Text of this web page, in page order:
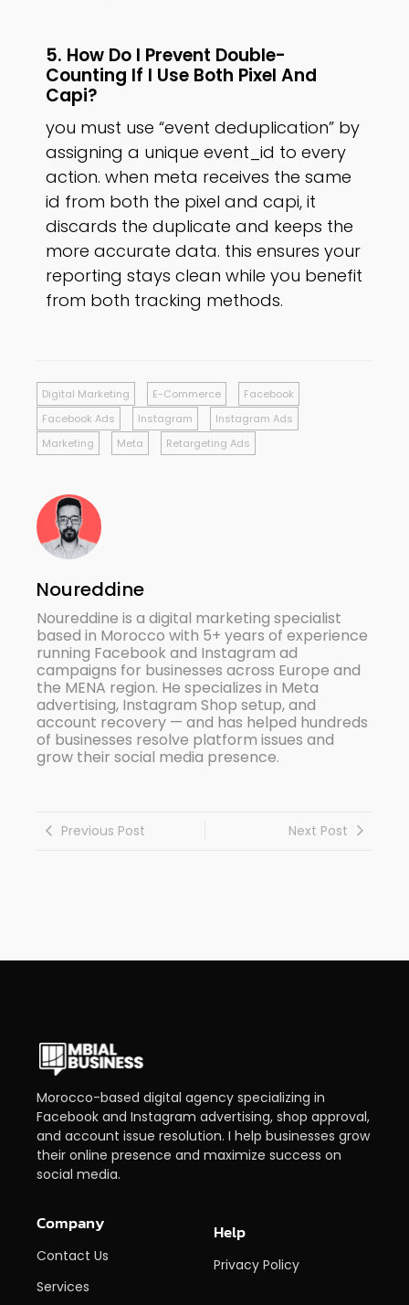
5. How Do I Prevent Double-
Counting If I Use Both Pixel And
Capi?
you must use “event deduplication” by
assigning a unique event_id to every
action. when meta receives the same
id from both the pixel and capi, it
discards the duplicate and keeps the
more accurate data. this ensures your
reporting stays clean while you benefit
from both tracking methods.
Digital Marketing E-Commerce
Facebook
Facebook Ads
Instagram
Instagram Ads
Marketing
Meta Retargeting Ads
Noureddine
Noureddine is a digital marketing specialist
based in Morocco with 5+ years of experience
running Facebook and Instagram ad
campaigns for businesses across Europe and
the MENA region. He specializes in Meta
advertising, Instagram Shop setup, and
account recovery — and has helped hundreds
of businesses resolve platform issues and
grow their social media presence.
Previous Post Next Post
Morocco-based digital agency specializing in
Facebook and Instagram advertising, shop approval,
and account issue resolution. I help businesses grow
their online presence and maximize success on
social media.
Company
Contact Us
Services
Help
Privacy Policy